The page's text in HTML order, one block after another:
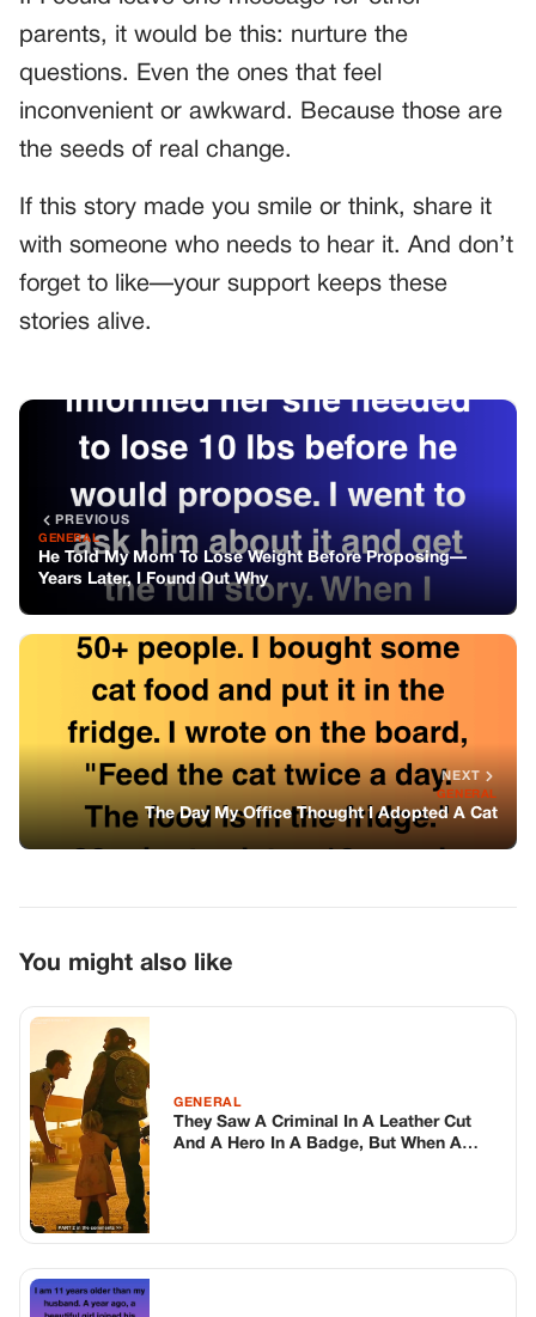
parents, it would be this: nurture the
questions. Even the ones that feel
inconvenient or awkward. Because those are
the seeds of real change.
If this story made you smile or think, share it
with someone who needs to hear it. And don’t
forget to like—your support keeps these
stories alive.
PREVIOUS
GENERAL
He Told My Mom To Lose Weight Before Proposing—
Years Later, I Found Out Why
NEXT
GENERAL
The Day My Office Thought I Adopted A Cat
You might also like
GENERAL
They Saw A Criminal In A Leather Cut
And A Hero In A Badge, But When A